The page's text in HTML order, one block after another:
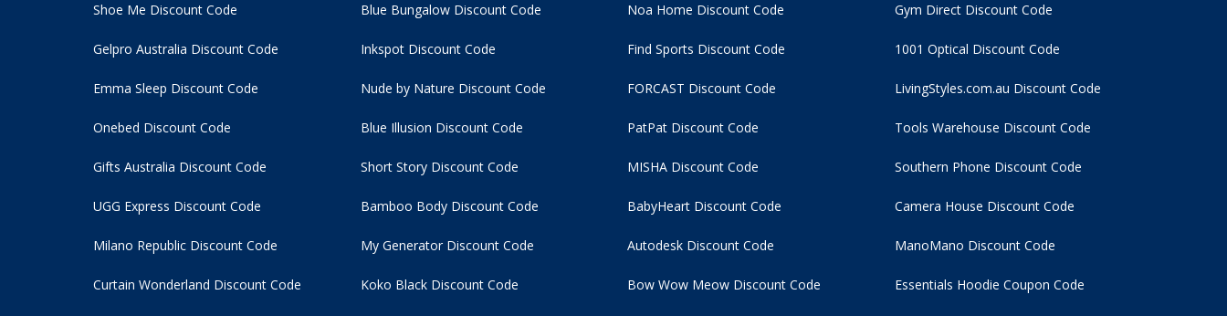
Shoe Me Discount Code
Gelpro Australia Discount Code
Emma Sleep Discount Code
Onebed Discount Code
Blue Bungalow Discount Code
Inkspot Discount Code
Nude by Nature Discount Code
Blue Illusion Discount Code
Noa Home Discount Code
Find Sports Discount Code
FORCAST Discount Code
PatPat Discount Code
Gym Direct Discount Code
1001 Optical Discount Code
LivingStyles.com.au Discount Code
Tools Warehouse Discount Code
Gifts Australia Discount Code
UGG Express Discount Code
Milano Republic Discount Code
Curtain Wonderland Discount Code
Short Story Discount Code
Bamboo Body Discount Code
My Generator Discount Code
Koko Black Discount Code
MISHA Discount Code
BabyHeart Discount Code
Autodesk Discount Code
Bow Wow Meow Discount Code
Southern Phone Discount Code
Camera House Discount Code
ManoMano Discount Code
Essentials Hoodie Coupon Code